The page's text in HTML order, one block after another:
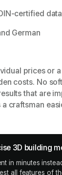
3D building
in minutes
all features of
certified data
German
prices or
costs. No
that are
craftsman